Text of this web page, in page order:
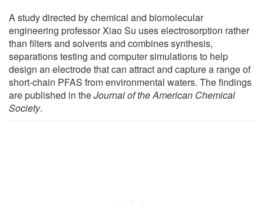
A study directed by chemical and biomolecular
engineering professor Xiao Su uses electrosorption rather
than filters and solvents and combines synthesis,
separations testing and computer simulations to help
design an electrode that can attract and capture a range of
short-chain PFAS from environmental waters. The findings
are published in theJournal of the American Chemical
Society.